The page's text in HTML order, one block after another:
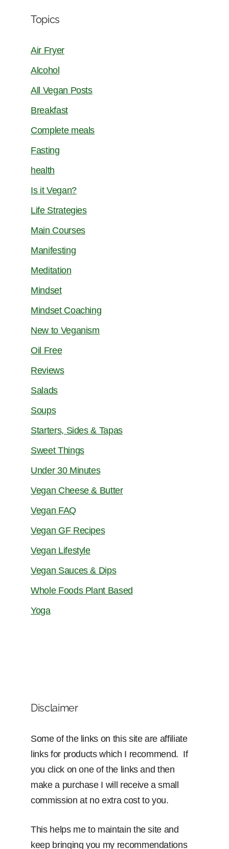
Topics
Air Fryer
Alcohol
All Vegan Posts
Breakfast
Complete meals
Fasting
health
Is it Vegan?
Life Strategies
Main Courses
Manifesting
Meditation
Mindset
Mindset Coaching
New to Veganism
Oil Free
Reviews
Salads
Soups
Starters, Sides & Tapas
Sweet Things
Under 30 Minutes
Vegan Cheese & Butter
Vegan FAQ
Vegan GF Recipes
Vegan Lifestyle
Vegan Sauces & Dips
Whole Foods Plant Based
Yoga
Disclaimer
Some of the links on this site are affiliate
links for products which I recommend. If
you click on one of the links and then
make a purchase I will receive a small
commission at no extra cost to you.
This helps me to maintain the site and
keep bringing you my recommendations